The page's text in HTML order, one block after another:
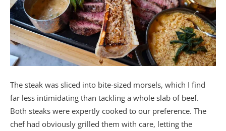
The steak was sliced into bite-sized morsels, which I find
far less intimidating than tackling a whole slab of beef.
Both steaks were expertly cooked to our preference. The
chef had obviously grilled them with care, letting the